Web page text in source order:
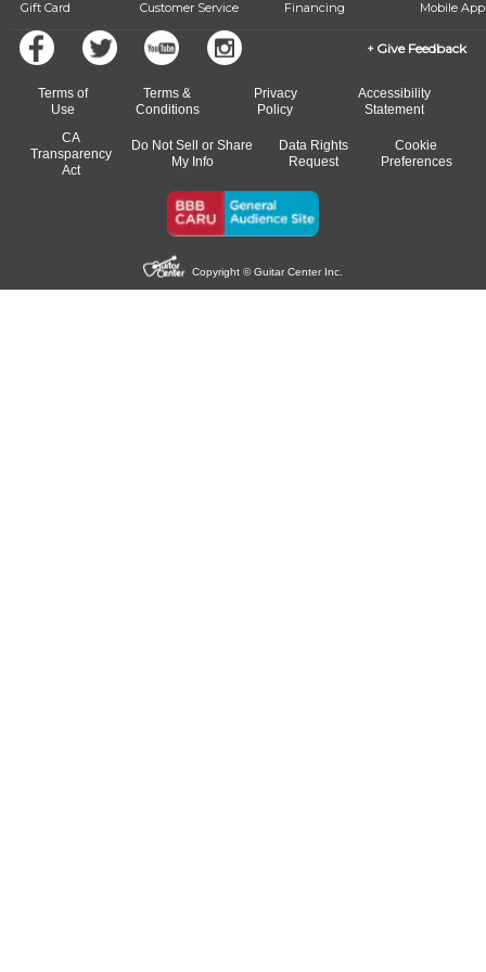
Gift Card Customer Service Financing Mobile App
Give Feedback
Terms of
Use
Terms &
Conditions
Privacy
Policy
Accessibility
Statement
CA
Transparency
Act
Do Not Sell or Share
My Info
Data Rights
Request
Cookie
Preferences
Copyright © Guitar Center Inc.